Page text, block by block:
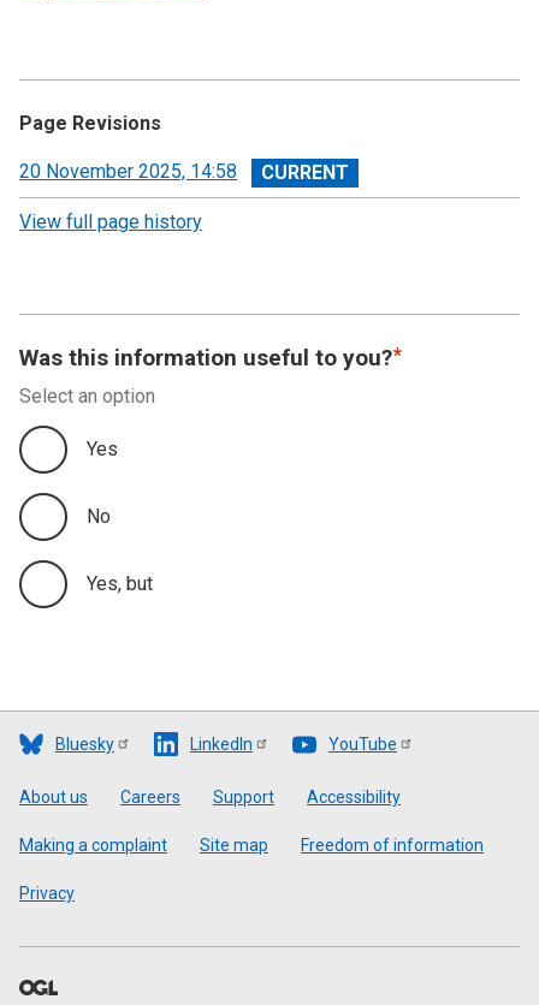
Page Revisions
View
revision
20 November 2025, 14:58
View full page history
Was this information useful to you?
Select an option
Yes
No
Yes, but
Bluesky LinkedIn YouTube
Footer
About us Careers Support Accessibility
Making a complaint Site map Freedom of information
Privacy